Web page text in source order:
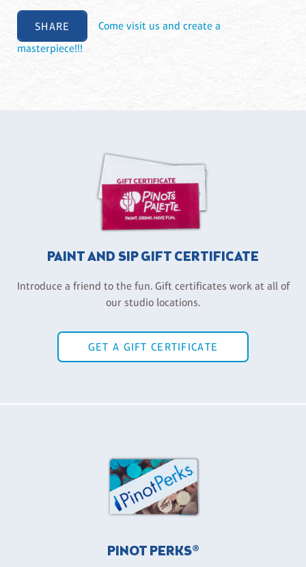
SHARE
Come visit us and create a
masterpiece!!!
PAINT AND SIP GIFT CERTIFICATE
Introduce a friend to the fun. Gift certificates work at all of
our studio locations.
GET A GIFT CERTIFICATE
PINOT PERKS®